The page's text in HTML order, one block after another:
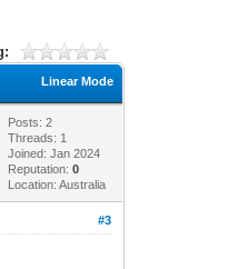
Linear Mode
Posts: 2
Threads: 1
Joined: Jan 2024
Reputation:0
Location: Australia
#3